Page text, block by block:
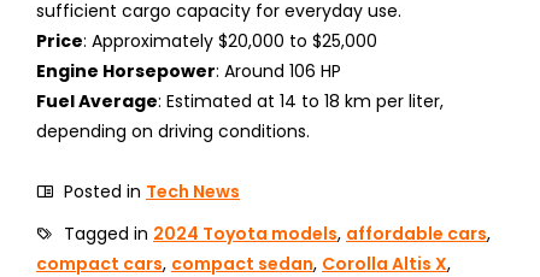
sufficient cargo capacity for everyday use.
Price: Approximately $20,000 to $25,000
Engine Horsepower: Around 106 HP
Fuel Average: Estimated at 14 to 18 km per liter,
depending on driving conditions.
Posted in Tech News
Tagged in 2024 Toyota models, affordable cars,
compact cars, compact sedan, Corolla Altis X,